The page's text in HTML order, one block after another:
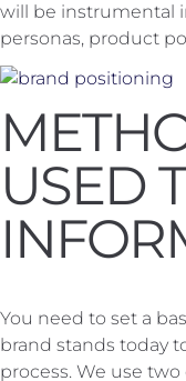
will be instrumental
personas, product
USED
You need to set a
brand stands today
process. We use